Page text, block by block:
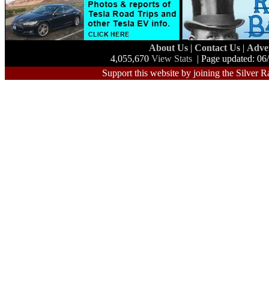
About Us | Contact Us |
4,055,670 View Stats | Page updated:
Support this website by joining the Silver